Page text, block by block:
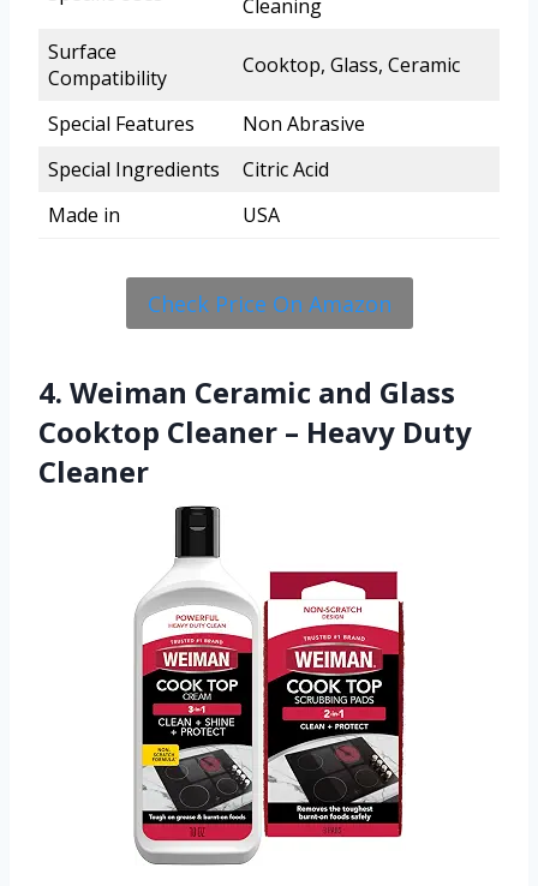
Cleaning
Surface
Compatibility
Cooktop, Glass, Ceramic
Special Features
Non Abrasive
Special Ingredients
Citric Acid
Made in
USA
Check Price On Amazon
4. Weiman Ceramic and Glass
Cooktop Cleaner – Heavy Duty
Cleaner